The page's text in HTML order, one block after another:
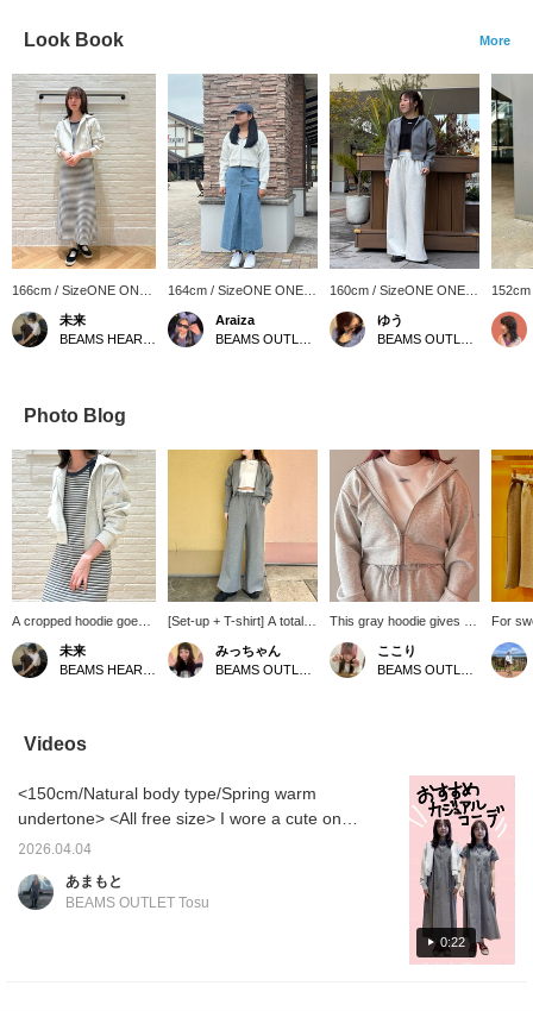
Look Book More
166cm / SizeONE ONE
SIZE
未来
164cm / SizeONE ONE
SIZE
Araiza
160cm / SizeONE ONE
SIZE
ゆう
SIZE
Photo Blog
A cropped hoodie goes
perfectly with a slim-
fitting dress! It's great for
slightly chilly days. The
one of the shoulder
straps is detachable with
未来
[Set-up + T-shirt] A total
set-up outfit from the OFF
THE LINE series! Perfect
for everything from
みっちゃん
This gray hoodie gives a
casual look! It's not
oversized, and the
shorter length makes it
ここり
For
with a
short
arms!
store!
Videos
0:22
<150cm/Natural body type/Spring warm
undertone> <All free size> I wore a cute one-
piece dress! It has pleats on the sides which
hoodie to further enhance my figure ♡ The
2026.04.04
あまもと
BEAMS OUTLET Tosu